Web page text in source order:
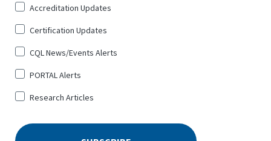
for
*
Accreditation Updates
Certification Updates
CQL News/Events Alerts
PORTAL Alerts
Research Articles